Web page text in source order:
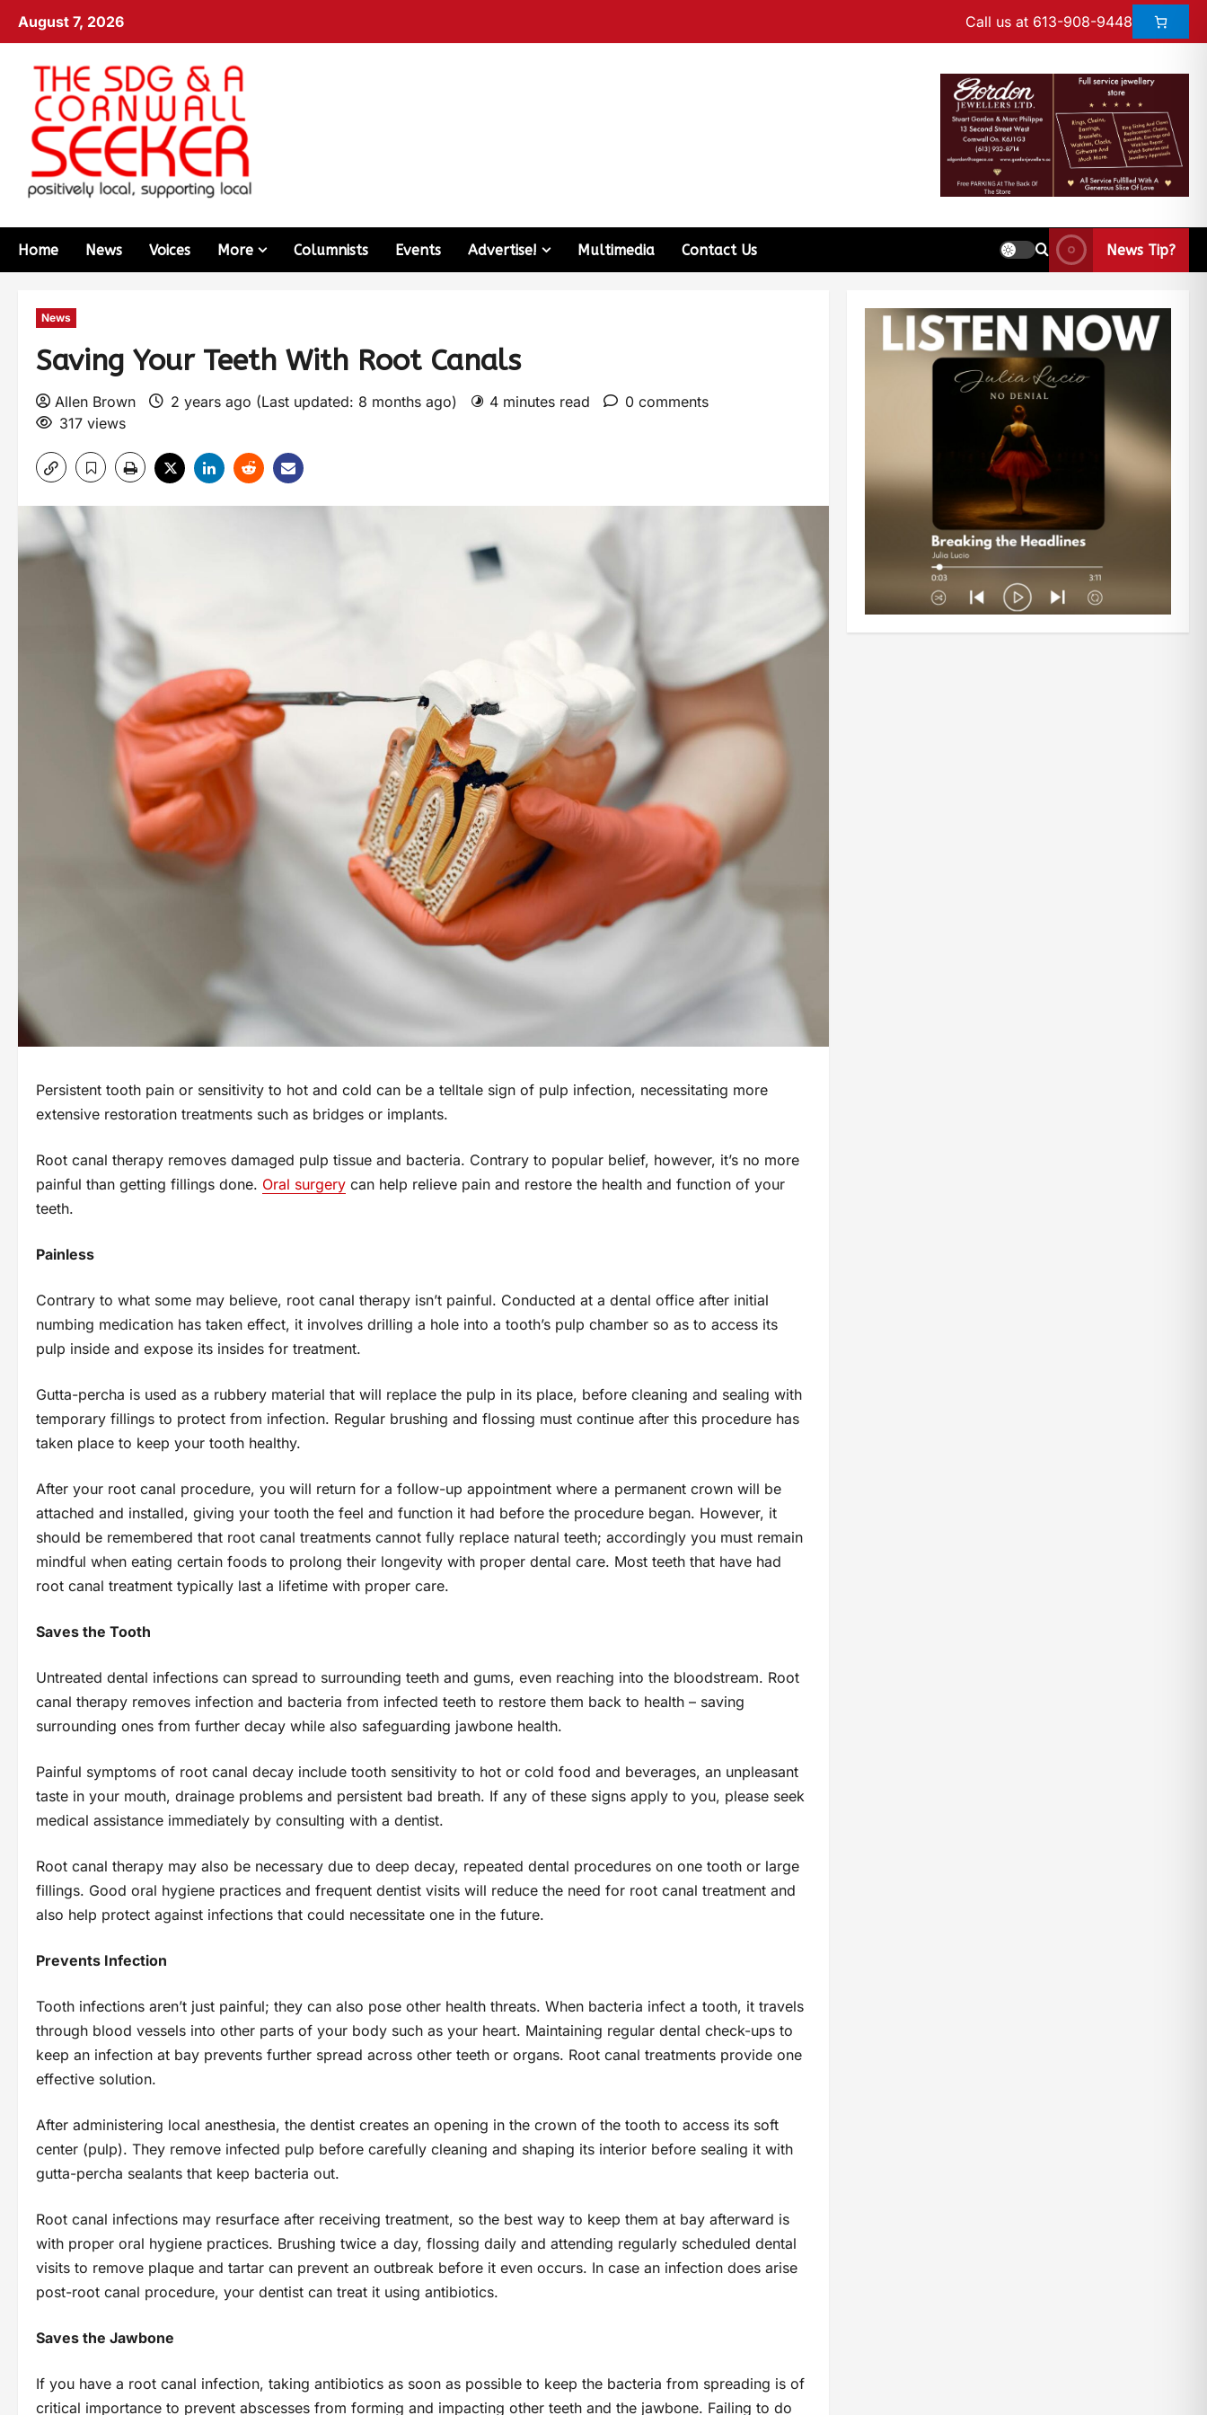
August 7, 2026 Call us at 613-908-9448
Home News Voices More Columnists Events Advertise! Multimedia Contact Us News Tip?
News
Saving Your Teeth With Root Canals
Allen Brown 2 years ago (Last updated: 8 months ago) 4 minutes read
0 comments
317 views
Persistent tooth pain or sensitivity to hot and cold can be a telltale sign of pulp infection, necessitating more
extensive restoration treatments such as bridges or implants.
Root canal therapy removes damaged pulp tissue and bacteria. Contrary to popular belief, however, it’s no more
painful than getting fillings done. Oral surgery can help relieve pain and restore the health and function оf your
teeth.
Painless
Contrary to what some may believe, root canal therapy isn’t painful. Conducted at a dental office after initial
numbing medication has taken effect, it involves drilling a hole into a tooth’s pulp chamber so as to access its
pulp inside and expose its insides for treatment.
Gutta-percha is used as a rubbery material that will replace the pulp in its place, before cleaning and sealing with
temporary fillings to protect from infection. Regular brushing and flossing must continue after this procedure has
taken place to keep your tooth healthy.
After your root canal procedure, you will return for a follow-up appointment where a permanent crown will be
attached and installed, giving your tooth the feel and function it had before the procedure began. However, it
should be remembered that root canal treatments cannot fully replace natural teeth; accordingly you must remain
mindful when eating certain foods to prolong their longevity with proper dental care. Most teeth that have had
root canal treatment typically last a lifetime with proper care.
Saves the Tooth
Untreated dental infections can spread to surrounding teeth and gums, even reaching into the bloodstream. Root
canal therapy removes infection and bacteria from infected teeth to restore them back to health – saving
surrounding ones from further decay while also safeguarding jawbone health.
Painful symptoms of root canal decay include tooth sensitivity to hot or cold food and beverages, an unpleasant
taste in your mouth, drainage problems and persistent bad breath. If any of these signs apply to you, please seek
medical assistance immediately by consulting with a dentist.
Root canal therapy may also be necessary due to deep decay, repeated dental procedures on one tooth or large
fillings. Good oral hygiene practices and frequent dentist visits will reduce the need for root canal treatment and
also help protect against infections that could necessitate one in the future.
Prevents Infection
Tooth infections aren’t just painful; they can also pose other health threats. When bacteria infect a tooth, it travels
through blood vessels into other parts of your body such as your heart. Maintaining regular dental check-ups to
keep an infection at bay prevents further spread across other teeth or organs. Root canal treatments provide one
effective solution.
After administering local anesthesia, the dentist creates an opening in the crown of the tooth to access its soft
center (pulp). They remove infected pulp before carefully cleaning and shaping its interior before sealing it with
gutta-percha sealants that keep bacteria out.
Root canal infections may resurface after receiving treatment, so the best way to keep them at bay afterward is
with proper oral hygiene practices. Brushing twice a day, flossing daily and attending regularly scheduled dental
visits to remove plaque and tartar can prevent an outbreak before it even occurs. In case an infection does arise
post-root canal procedure, your dentist can treat it using antibiotics.
Saves the Jawbone
If you have a root canal infection, taking antibiotics as soon as possible to keep the bacteria from spreading is of
critical importance to prevent abscesses from forming and impacting other teeth and the jawbone. Failing to do